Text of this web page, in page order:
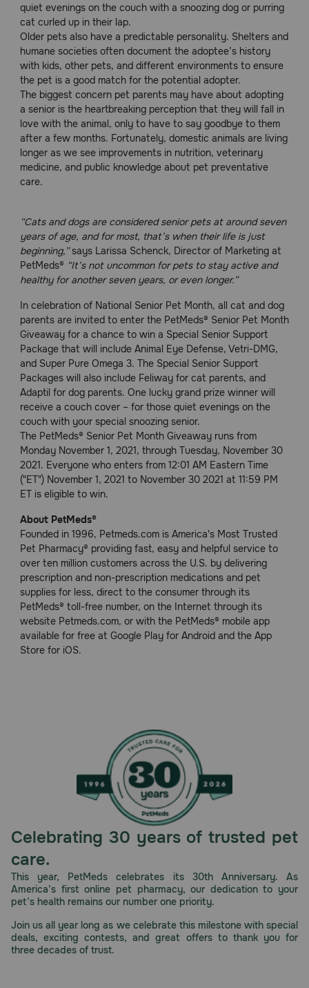
Download
our App
Need Help?
Call
or
text:
1-
800-
(800-
738-
6337)
Live
Chat
quiet evenings on the couch with a snoozing dog or purring
cat curled up in their lap.
Older pets also have a predictable personality. Shelters and
humane societies often document the adoptee’s history
with kids, other pets, and different environments to ensure
the pet is a good match for the potential adopter.
The biggest concern pet parents may have about adopting
a senior is the heartbreaking perception that they will fall in
love with the animal, only to have to say goodbye to them
after a few months. Fortunately, domestic animals are living
longer as we see improvements in nutrition, veterinary
medicine, and public knowledge about pet preventative
care.
“Cats and dogs are considered senior pets at around seven
years of age, and for most, that’s when their life is just
beginning,”says Larissa Schenck, Director of Marketing at
PetMeds® “It’s not uncommon for pets to stay active and
healthy for another seven years, or even longer.”
In celebration of National Senior Pet Month, all cat and dog
parents are invited to enter the PetMeds® Senior Pet Month
Giveaway for a chance to win a Special Senior Support
Package that will include Animal Eye Defense, Vetri-DMG,
and Super Pure Omega 3. The Special Senior Support
Packages will also include Feliway for cat parents, and
Adaptil for dog parents. One lucky grand prize winner will
receive a couch cover – for those quiet evenings on the
couch with your special snoozing senior.
The PetMeds® Senior Pet Month Giveaway runs from
Monday November 1, 2021, through Tuesday, November 30
2021. Everyone who enters from 12:01 AM Eastern Time
("ET") November 1, 2021 to November 30 2021 at 11:59 PM
ET is eligible to win.
About PetMeds®
Founded in 1996, Petmeds.com is America's Most Trusted
Pet Pharmacy® providing fast, easy and helpful service to
over ten million customers across the U.S. by delivering
prescription and non-prescription medications and pet
supplies for less, direct to the consumer through its
PetMeds® toll-free number, on the Internet through its
website Petmeds.com, or with the PetMeds® mobile app
available for free at Google Play for Android and the App
Store for iOS.
Celebrating 30 years of trusted pet
care.
This year, PetMeds celebrates its 30th Anniversary. As
America’s first online pet pharmacy, our dedication to your
pet’s health remains our number one priority.
Join us all year long as we celebrate this milestone with special
deals, exciting contests, and great offers to thank you for
three decades of trust.